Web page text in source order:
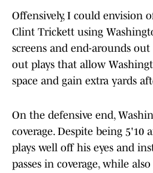
Offensively, I could envision
Clint Trickett using
screens and end-arounds
out plays that allow
space and gain extra yards
On the defensive end,
coverage. Despite being 5'10
plays well off his eyes and
passes in coverage, while